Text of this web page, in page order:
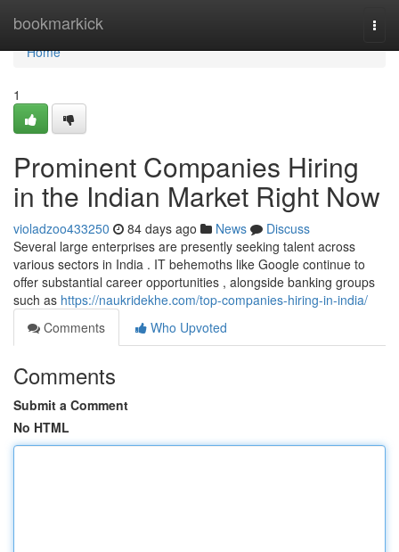
bookmarkick
Home
Home
1
Prominent Companies Hiring
in the Indian Market Right Now
violadzoo433250 84 days ago News
Discuss
Several large enterprises are presently seeking talent across
various sectors in India . IT behemoths like Google continue to
offer substantial career opportunities , alongside banking groups
such as https://naukridekhe.com/top-companies-hiring-in-india/
Comments
Who Upvoted
Comments
Submit a Comment
No HTML